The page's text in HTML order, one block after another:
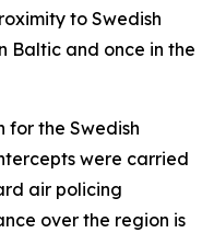
to Swedish
Baltic and once in the
for the Swedish
were carried
air policing
over the region is